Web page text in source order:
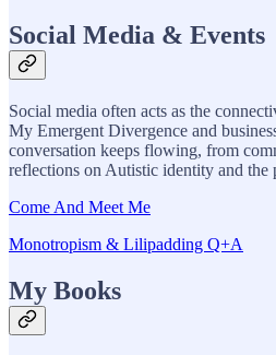
Social Media & Events
Social media often acts as the
My Emergent Divergence and
conversation keeps flowing, from
reflections on Autistic identity and the
Come And Meet Me
Monotropism & Lilipadding Q+A
My Books